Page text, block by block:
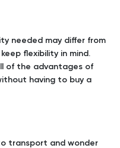
needed may differ from
flexibility in mind.
of the advantages of
having to buy a
transport and wonder